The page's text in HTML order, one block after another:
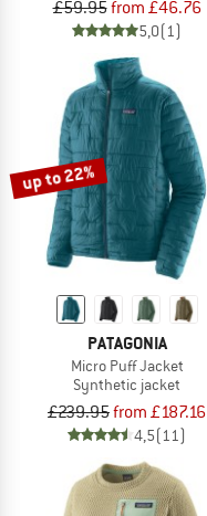
£59.95from £46.76
5,0(1)
up to 22%
PATAGONIA
Micro Puff Jacket
Synthetic jacket
£239.95from £187.16
4,5(11)